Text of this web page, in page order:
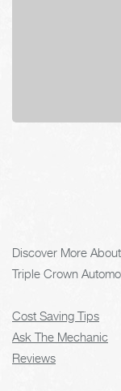
Discover More
Triple Crown
Cost Saving Tips
Ask The Mechanic
Reviews